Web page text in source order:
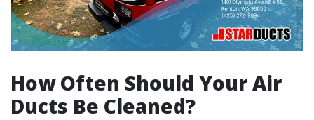
How Often Should Your Air
Ducts Be Cleaned?